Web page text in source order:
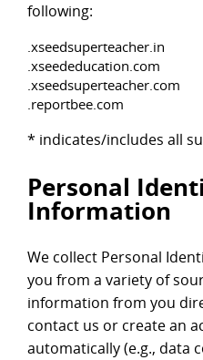
following:
.xseedsuperteacher.in
.xseededucation.com
.xseedsuperteacher.com
.reportbee.com
* indicates/includes all
Personal
Information
We collect Personal
you from a variety of
information from you
contact us or create an
automatically (e.g., data